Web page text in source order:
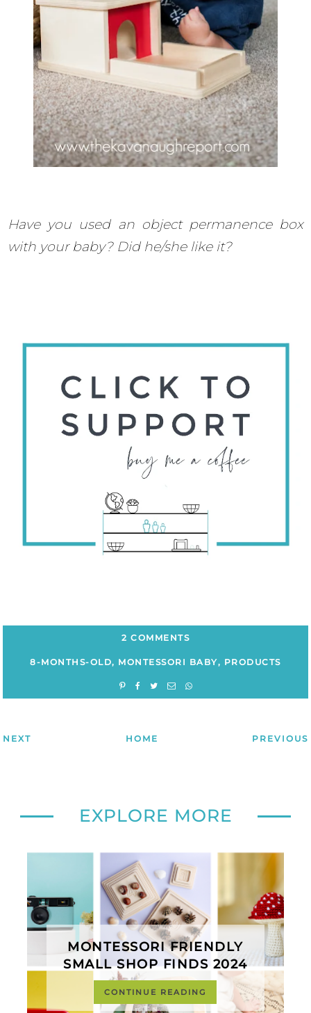
Have you used an object permanence box
with your baby? Did he/she like it?
2 COMMENTS
8-MONTHS-OLD, MONTESSORI BABY, PRODUCTS
NEXT HOME PREVIOUS
EXPLORE MORE
MONTESSORI FRIENDLY
SMALL SHOP FINDS 2024
CONTINUE READING